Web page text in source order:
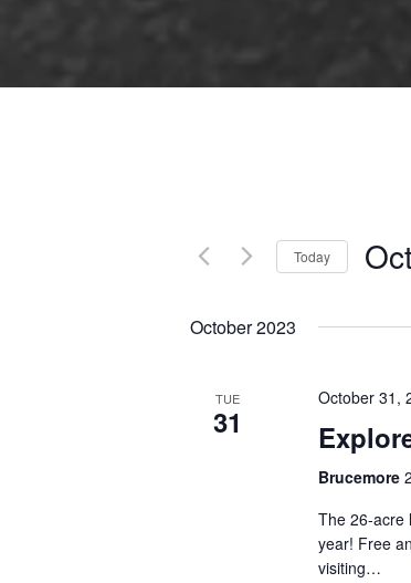
Today
October 2023
TUE
31
October 31,
Brucemore
The 26-acre
year! Free
visiting…